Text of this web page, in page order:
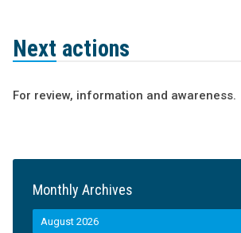
Next actions
For review, information and awareness.
Monthly Archives
August 2026